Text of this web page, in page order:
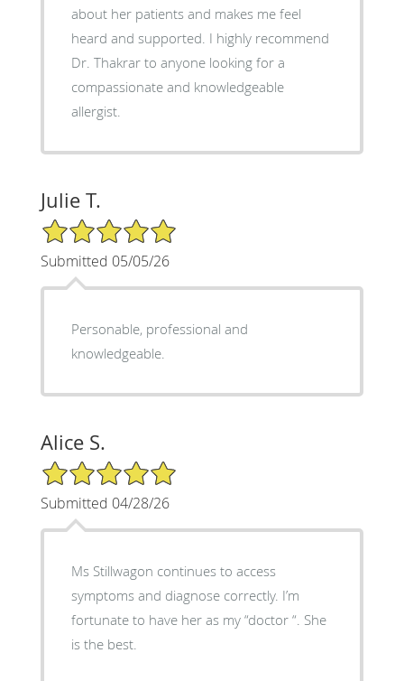
about her patients and makes me feel
heard and supported. I highly recommend
Dr. Thakrar to anyone looking for a
compassionate and knowledgeable
allergist.
Julie T.
5/5 Star Rating
Submitted 05/05/26
Personable, professional and
knowledgeable.
Alice S.
5/5 Star Rating
Submitted 04/28/26
Ms Stillwagon continues to access
symptoms and diagnose correctly. I’m
fortunate to have her as my “doctor “. She
is the best.